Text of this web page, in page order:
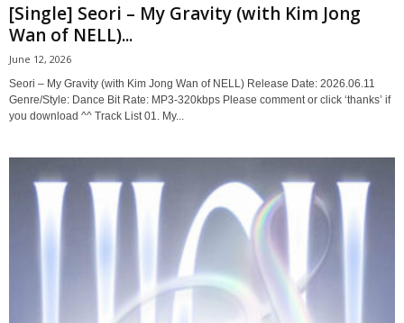
[Single] Seori – My Gravity (with Kim Jong
Wan of NELL)...
June 12, 2026
Seori – My Gravity (with Kim Jong Wan of NELL) Release Date: 2026.06.11
Genre/Style: Dance Bit Rate: MP3-320kbps Please comment or click ‘thanks’ if
you download ^^ Track List 01. My...